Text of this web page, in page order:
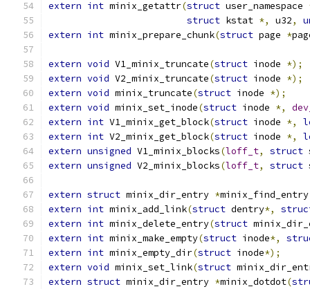
extern int minix_getattr(struct user_namespace
struct kstat *, u32,
extern int minix_prepare_chunk(struct page *
extern void V1_minix_truncate(struct inode *);
extern void V2_minix_truncate(struct inode *);
extern void minix_truncate(struct inode *);
extern void minix_set_inode(struct inode *,
extern int V1_minix_get_block(struct inode *,
extern int V2_minix_get_block(struct inode *,
extern unsigned V1_minix_blocks(loff_t, struct
extern unsigned V2_minix_blocks(loff_t, struct
extern struct minix_dir_entry *minix_find_entry
extern int minix_add_link(struct dentry*,
extern int minix_delete_entry(struct
extern int minix_make_empty(struct inode*,
extern int minix_empty_dir(struct inode*);
extern void minix_set_link(struct
extern struct minix_dir_entry *minix_dotdot(